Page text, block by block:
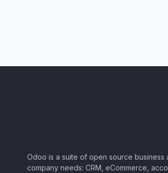
Odoo is a suite of open source business
company needs: CRM, eCommerce,